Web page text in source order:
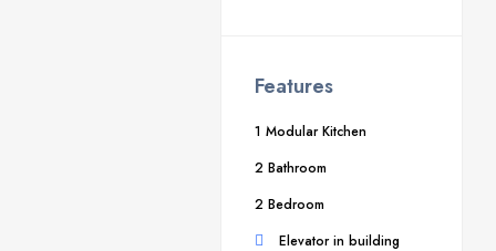
Features
1 Modular Kitchen
2 Bathroom
2 Bedroom
Elevator in building